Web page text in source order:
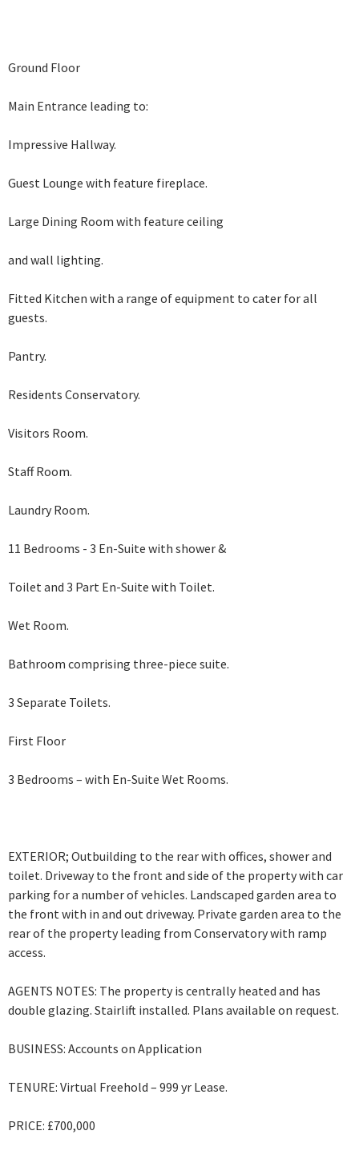
Ground Floor
Main Entrance leading to:
Impressive Hallway.
Guest Lounge with feature fireplace.
Large Dining Room with feature ceiling
and wall lighting.
Fitted Kitchen with a range of equipment to cater for all
guests.
Pantry.
Residents Conservatory.
Visitors Room.
Staff Room.
Laundry Room.
11 Bedrooms - 3 En-Suite with shower &
Toilet and 3 Part En-Suite with Toilet.
Wet Room.
Bathroom comprising three-piece suite.
3 Separate Toilets.
First Floor
3 Bedrooms – with En-Suite Wet Rooms.
EXTERIOR; Outbuilding to the rear with offices, shower and
toilet. Driveway to the front and side of the property with car
parking for a number of vehicles. Landscaped garden area to
the front with in and out driveway. Private garden area to the
rear of the property leading from Conservatory with ramp
access.
AGENTS NOTES: The property is centrally heated and has
double glazing. Stairlift installed. Plans available on request.
BUSINESS: Accounts on Application
TENURE: Virtual Freehold – 999 yr Lease.
PRICE: £700,000